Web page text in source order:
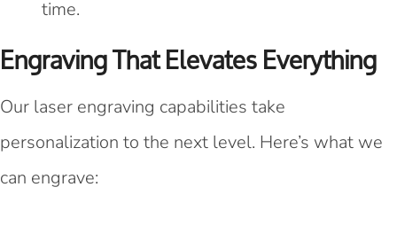
time.
Engraving That Elevates Everything
Our laser engraving capabilities take
personalization to the next level. Here’s what we
can engrave: